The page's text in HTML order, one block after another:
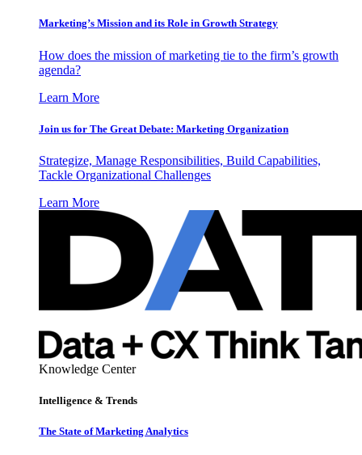
Marketing’s Mission and its Role in Growth Strategy
How does the mission of marketing tie to the firm’s growth
agenda?
Learn More
Join us for The Great Debate: Marketing Organization
Strategize, Manage Responsibilities, Build Capabilities,
Tackle Organizational Challenges
Learn More
Knowledge Center
Intelligence & Trends
The State of Marketing Analytics